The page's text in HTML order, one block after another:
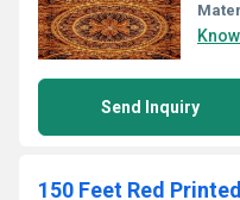
Send Inquiry
150 Feet Red